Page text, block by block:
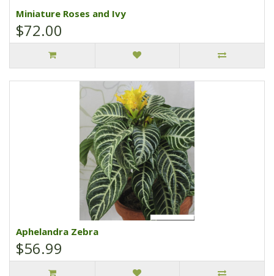
Miniature Roses and Ivy
$72.00
Aphelandra Zebra
$56.99